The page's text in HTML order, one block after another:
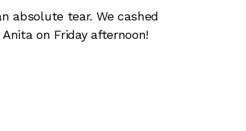
absolute tear. We cashed
on Friday afternoon!